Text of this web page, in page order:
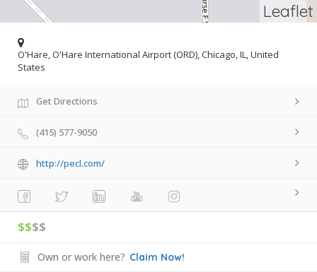
Leaflet
O'Hare, O'Hare International Airport (ORD), Chicago, IL, United
States
Get Directions
(415) 577-9050
http://pecl.com/
$$$$
Own or work here? Claim Now!